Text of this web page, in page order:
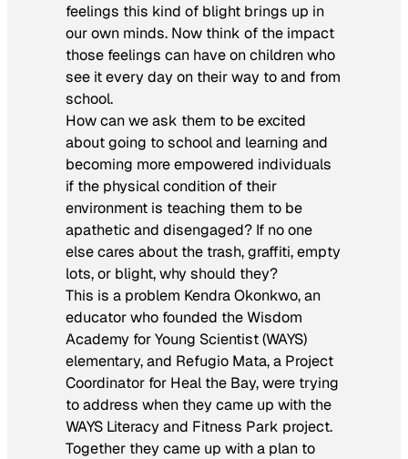
feelings this kind of blight brings up in
our own minds. Now think of the impact
those feelings can have on children who
see it every day on their way to and from
school.
How can we ask them to be excited
about going to school and learning and
becoming more empowered individuals
if the physical condition of their
environment is teaching them to be
apathetic and disengaged? If no one
else cares about the trash, graffiti, empty
lots, or blight, why should they?
This is a problem Kendra Okonkwo, an
educator who founded the Wisdom
Academy for Young Scientist (WAYS)
elementary, and Refugio Mata, a Project
Coordinator for Heal the Bay, were trying
to address when they came up with the
WAYS Literacy and Fitness Park project.
Together they came up with a plan to